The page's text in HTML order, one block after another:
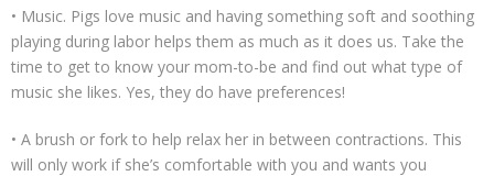
• Music. Pigs love music and having something soft and soothing
playing during labor helps them as much as it does us. Take the
time to get to know your mom-to-be and find out what type of
music she likes. Yes, they do have preferences!
• A brush or fork to help relax her in between contractions. This
will only work if she’s comfortable with you and wants you